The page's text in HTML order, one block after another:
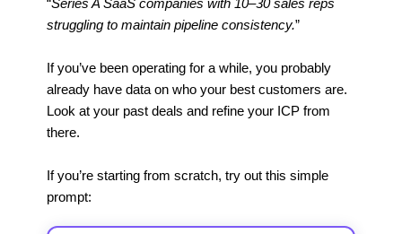
“Series A SaaS companies with 10–30 sales reps
struggling to maintain pipeline consistency.”
If you’ve been operating for a while, you probably
already have data on who your best customers are.
Look at your past deals and refine your ICP from
there.
If you’re starting from scratch, try out this simple
prompt: